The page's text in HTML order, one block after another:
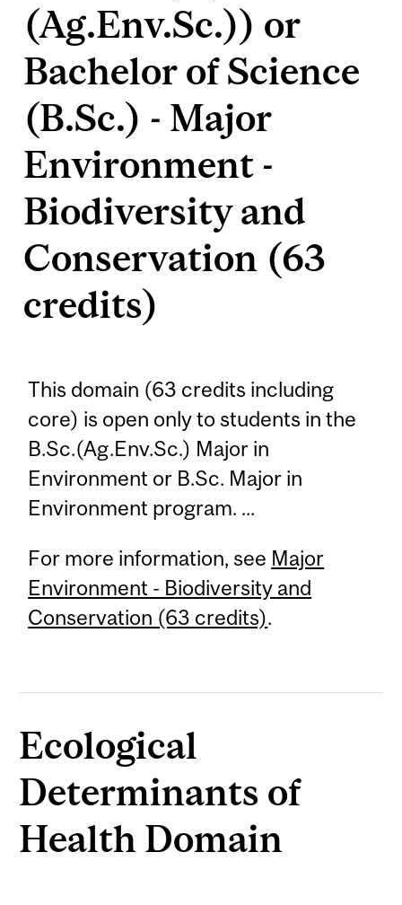
(Ag.Env.Sc.)) or
Bachelor of Science
(B.Sc.) - Major
Environment -
Biodiversity and
Conservation (63
credits)
This domain (63 credits including
core) is open only to students in the
B.Sc.(Ag.Env.Sc.) Major in
Environment or B.Sc. Major in
Environment program. ...
For more information, see Major
Environment - Biodiversity and
Conservation (63 credits).
Ecological
Determinants of
Health Domain